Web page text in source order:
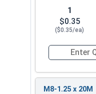
1
$0.35
($0.35/ea)
Quantity for
M8-1.25 x 20M